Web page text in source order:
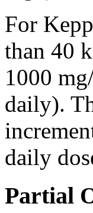
For
than 40
1000
daily).
daily
Partial